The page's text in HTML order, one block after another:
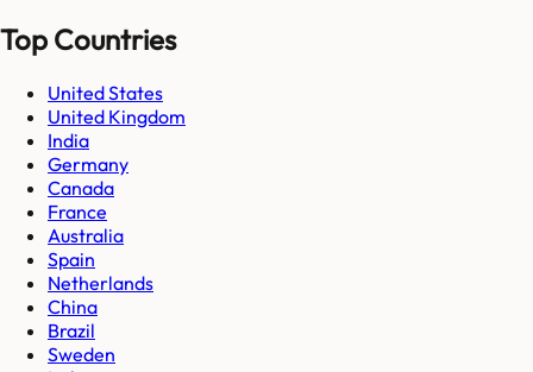
Top Countries
United States
United Kingdom
India
Germany
Canada
France
Australia
Spain
Netherlands
China
Brazil
Sweden